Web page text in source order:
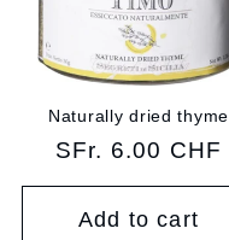
Naturally dried thyme
Regular
price
SFr. 6.00 CHF
Add to cart